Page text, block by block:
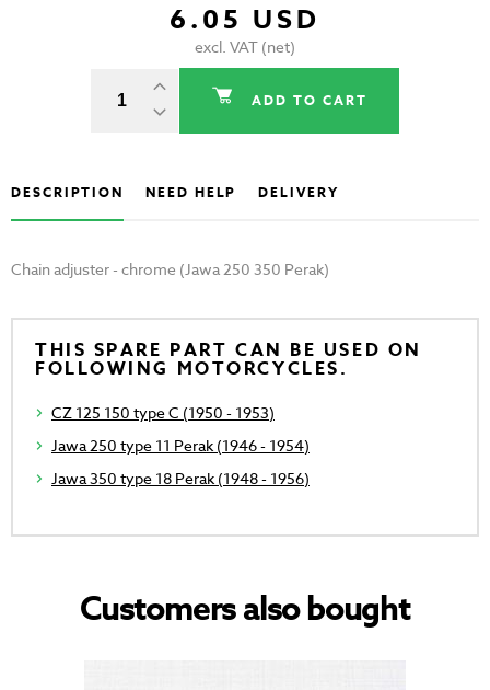
6.05 USD
excl. VAT (net)
ADD TO CART
DESCRIPTION NEED HELP DELIVERY
Chain adjuster - chrome (Jawa 250 350 Perak)
THIS SPARE PART CAN BE USED ON
FOLLOWING MOTORCYCLES.
CZ 125 150 type C (1950 - 1953)
Jawa 250 type 11 Perak (1946 - 1954)
Jawa 350 type 18 Perak (1948 - 1956)
Customers also bought